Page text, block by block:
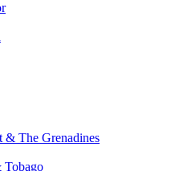
& The Grenadines
Tobago